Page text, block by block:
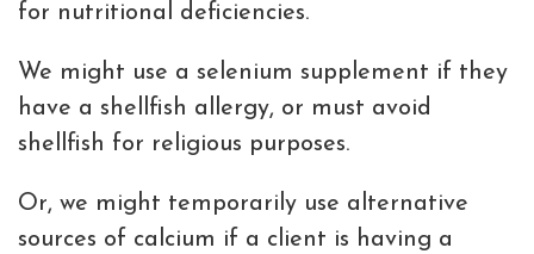
for nutritional deficiencies.
We might use a selenium supplement if they
have a shellfish allergy, or must avoid
shellfish for religious purposes.
Or, we might temporarily use alternative
sources of calcium if a client is having a